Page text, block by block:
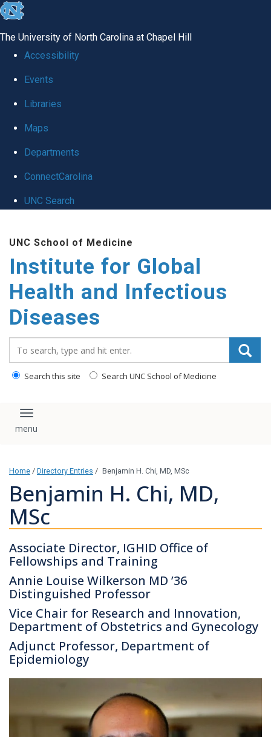
skip
global
The University of North Carolina at Chapel Hill
Accessibility
Events
Libraries
Maps
Departments
ConnectCarolina
UNC Search
main
content
UNC School of Medicine
Institute for Global
Health and Infectious
Diseases
Search this site Search UNC School of Medicine
Toggle navigation
Home / Directory Entries / Benjamin H. Chi, MD, MSc
Benjamin H. Chi, MD,
MSc
Associate Director, IGHID Office of
Fellowships and Training
Annie Louise Wilkerson MD ’36
Distinguished Professor
Vice Chair for Research and Innovation,
Department of Obstetrics and Gynecology
Adjunct Professor, Department of
Epidemiology